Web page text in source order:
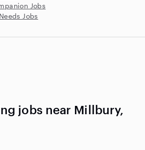
Jobs
Jobs
jobs near Millbury,